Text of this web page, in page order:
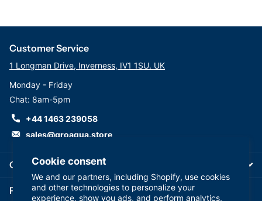
Cookie consent
We and our partners, including Shopify, use cookies
and other technologies to personalize your
experience, show you ads, and perform analytics,
Company
Customer Service
1 Longman Drive, Inverness, IV1 1SU. UK
Monday - Friday
Chat: 8am-5pm
+44 1463 239058
sales@groaqua.store
Follow us on our Socials